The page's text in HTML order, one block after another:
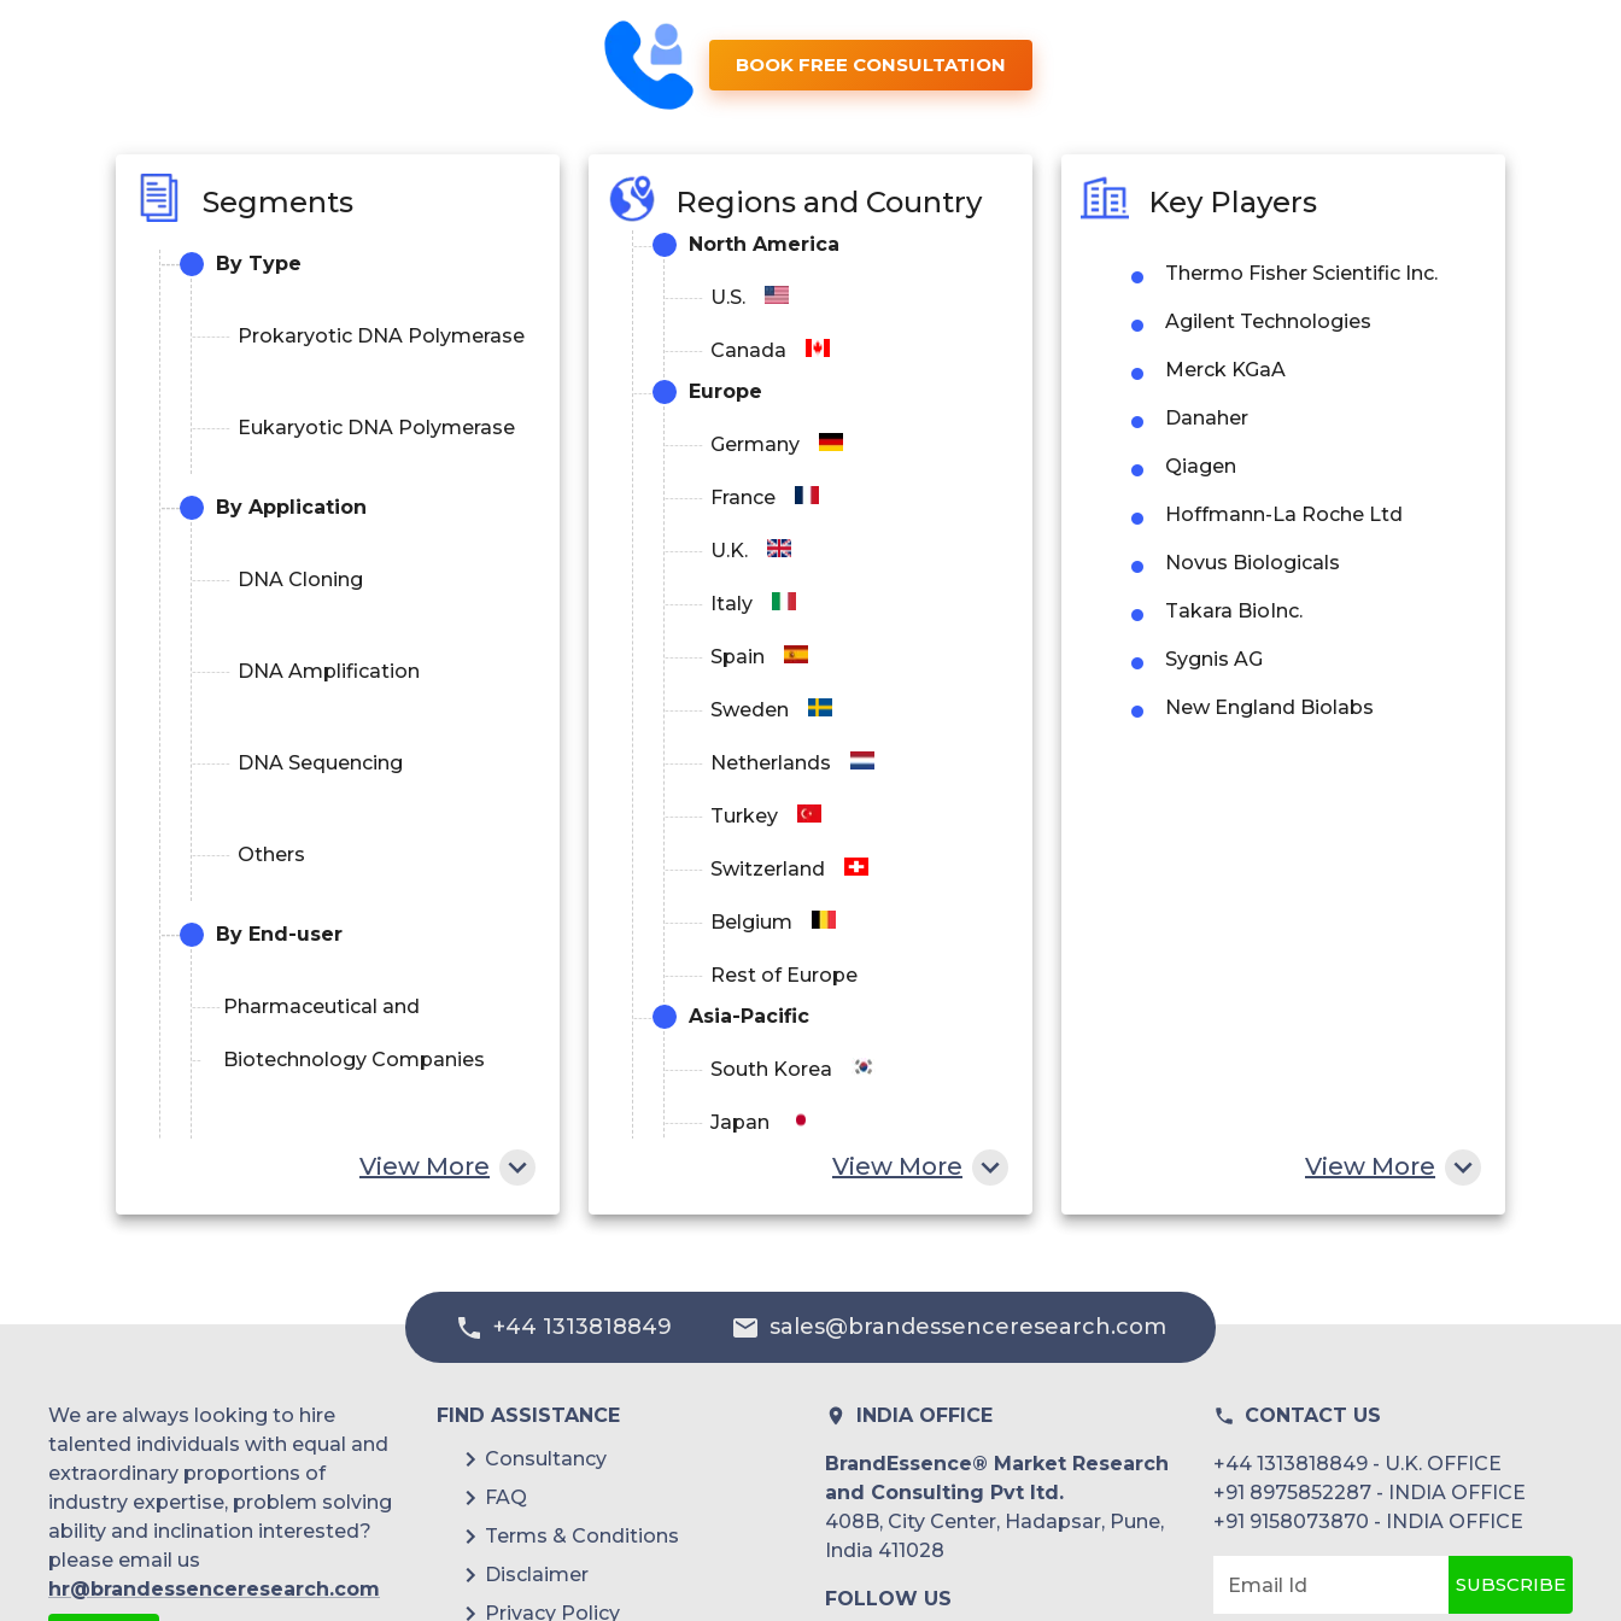
BOOK FREE CONSULTATION
Segments
By Type
Prokaryotic DNA Polymerase
Eukaryotic DNA Polymerase
By Application
DNA Cloning
DNA Amplification
DNA Sequencing
Others
By End-user
Pharmaceutical and
Biotechnology Companies
Academic and Research
Hospitals & Diagnostic
Others
View More
Regions and Country
North America
U.S.
Canada
Europe
Germany
France
U.K.
Italy
Spain
Sweden
Netherlands
Turkey
Switzerland
Belgium
Rest of Europe
Asia-Pacific
South Korea
Japan
India
Philippines
Rest of APAC
View More
Key Players
Thermo Fisher Scientific Inc.
Agilent Technologies
Merck KGaA
Danaher
Qiagen
Hoffmann-La Roche Ltd
Novus Biologicals
Takara BioInc.
Sygnis AG
New England Biolabs
View More
+44 1313818849 sales@brandessenceresearch.com
We are always looking to hire
talented individuals with equal and
extraordinary proportions of
industry expertise, problem solving
ability and inclination interested?
please email us
hr@brandessenceresearch.com
FIND ASSISTANCE
Consultancy
FAQ
Terms & Conditions
Disclaimer
Privacy Policy
INDIA OFFICE
BrandEssence® Market Research
and Consulting Pvt ltd.
408B, City Center, Hadapsar, Pune,
India 411028
FOLLOW US
CONTACT US
+44 1313818849 - U.K. OFFICE
+91 8975852287 - INDIA OFFICE
+91 9158073870 - INDIA OFFICE
Email Id SUBSCRIBE